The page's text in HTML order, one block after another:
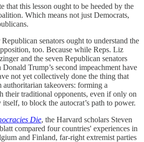
that this lesson ought to be heeded by the
Which means not just Democrats,
senators ought to understand the
too. Because while Reps. Liz
and the seven Republican senators
Trump’s second impeachment have
not yet collectively done the thing that
authoritarian takeovers: forming a
their traditional opponents, even if only on
itself, to block the autocrat’s path to power.
Die, the Harvard scholars Steven
compared four countries' experiences in
and Finland, far-right extremist parties